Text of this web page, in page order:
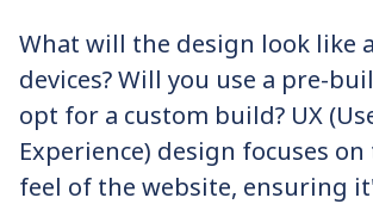
What will the design look like
devices? Will you use a pre-
opt for a custom build? UX
Experience) design focuses
feel of the website, ensuring